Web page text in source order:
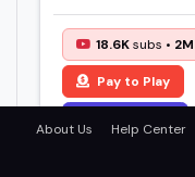
18.6Ksubs • 2M
Pay to Play
About Us Help Center